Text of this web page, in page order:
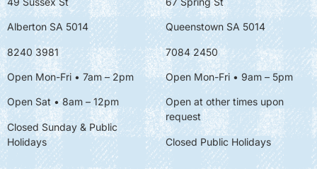
Alberton SA 5014
8240 3981
Open Mon-Fri • 7am – 2pm
Open Sat • 8am – 12pm
Closed Sunday & Public
Holidays
Queenstown SA 5014
7084 2450
Open Mon-Fri • 9am – 5pm
Open at other times upon
request
Closed Public Holidays